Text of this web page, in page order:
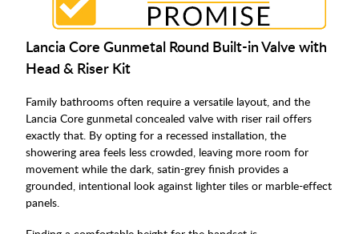
Lancia Core Gunmetal Round Built-in Valve with
Head & Riser Kit
Family bathrooms often require a versatile layout, and the
Lancia Core gunmetal concealed valve with riser rail offers
exactly that. By opting for a recessed installation, the
showering area feels less crowded, leaving more room for
movement while the dark, satin-grey finish provides a
grounded, intentional look against lighter tiles or marble-effect
panels.